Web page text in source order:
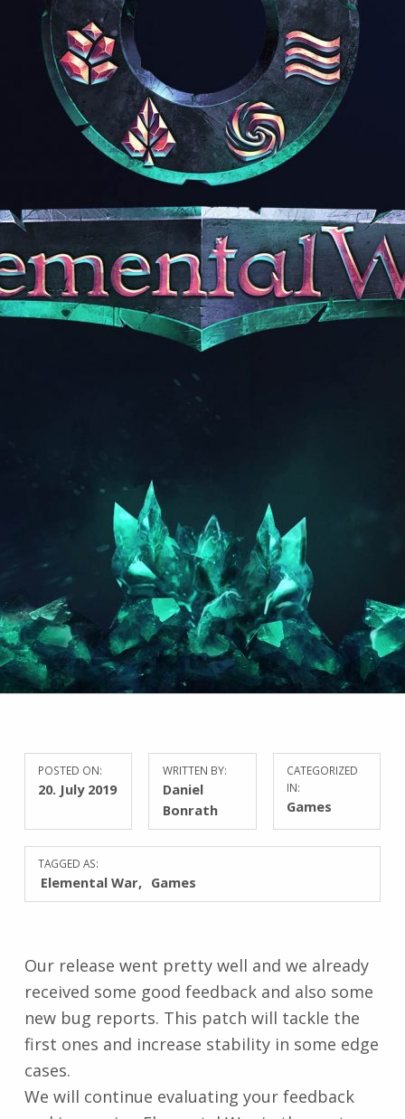
POSTED ON:
20. July 2019
WRITTEN BY:
Daniel
Bonrath
CATEGORIZED
IN:
Games
TAGGED AS:
Elemental War Games
Our release went pretty well and we already
received some good feedback and also some
new bug reports. This patch will tackle the
first ones and increase stability in some edge
cases.
We will continue evaluating your feedback